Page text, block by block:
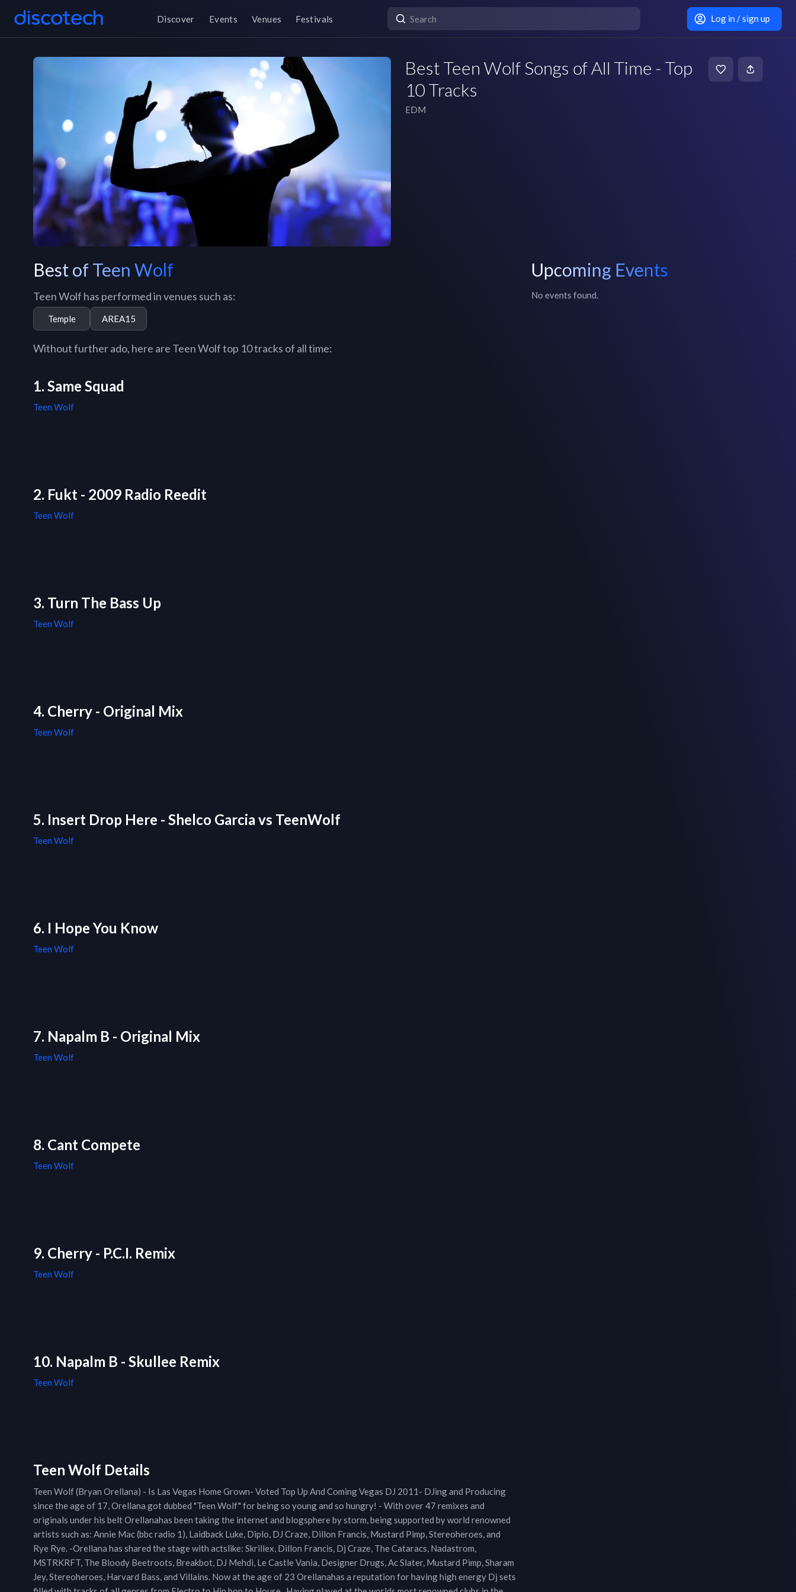
Discover Events Venues Festivals Log in / sign up
Best Teen Wolf Songs of All Time - Top
10 Tracks
EDM
Best of Teen Wolf
Teen Wolf has performed in venues such as:
Temple AREA15
Without further ado, here are Teen Wolf top 10 tracks of all time:
1. Same Squad
Teen Wolf
2. Fukt - 2009 Radio Reedit
Teen Wolf
3. Turn The Bass Up
Teen Wolf
4. Cherry - Original Mix
Teen Wolf
5. Insert Drop Here - Shelco Garcia vs TeenWolf
Teen Wolf
6. I Hope You Know
Teen Wolf
7. Napalm B - Original Mix
Teen Wolf
8. Cant Compete
Teen Wolf
9. Cherry - P.C.I. Remix
Teen Wolf
10. Napalm B - Skullee Remix
Teen Wolf
Teen Wolf Details
Teen Wolf (Bryan Orellana) - Is Las Vegas Home Grown- Voted Top Up And Coming Vegas DJ 2011- DJing and Producing
since the age of 17, Orellana got dubbed "Teen Wolf" for being so young and so hungry! - With over 47 remixes and
originals under his belt Orellanahas been taking the internet and blogsphere by storm, being supported by world renowned
artists such as: Annie Mac (bbc radio 1), Laidback Luke, Diplo, DJ Craze, Dillon Francis, Mustard Pimp, Stereoheroes, and
Rye Rye. -Orellana has shared the stage with actslike: Skrillex, Dillon Francis, Dj Craze, The Cataracs, Nadastrom,
MSTRKRFT, The Bloody Beetroots, Breakbot, DJ Mehdi, Le Castle Vania, Designer Drugs, Ac Slater, Mustard Pimp, Sharam
Jey, Stereoheroes, Harvard Bass, and Villains. Now at the age of 23 Orellanahas a reputation for having high energy Dj sets
Upcoming Events
No events found.